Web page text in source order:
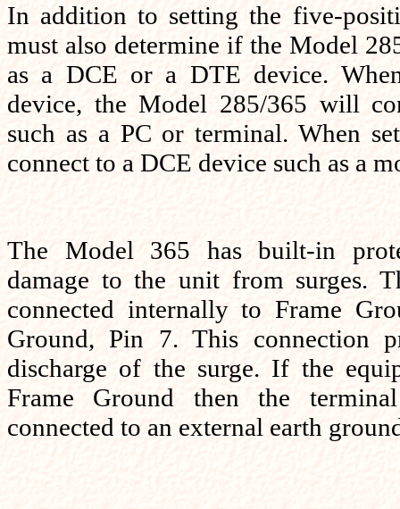
In addition to setting the five-
must also determine if the Model
as a DCE or a DTE device.
device, the Model 285/365 will
such as a PC or terminal. When
connect to a DCE device such as a
The Model 365 has built-in
damage to the unit from surges.
connected internally to Frame
Ground, Pin 7. This connection
discharge of the surge. If the
Frame Ground then the
connected to an external earth